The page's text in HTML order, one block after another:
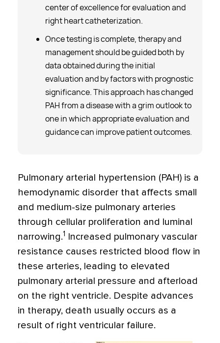
center of excellence for evaluation and
right heart catheterization.
Once testing is complete, therapy and
management should be guided both by
data obtained during the initial
evaluation and by factors with prognostic
significance. This approach has changed
PAH from a disease with a grim outlook to
one in which appropriate evaluation and
guidance can improve patient outcomes.
Pulmonary arterial hypertension (PAH) is a
hemodynamic disorder that affects small
and medium-size pulmonary arteries
through cellular proliferation and luminal
narrowing.1
Increased pulmonary vascular
resistance causes restricted blood flow in
these arteries, leading to elevated
pulmonary arterial pressure and afterload
on the right ventricle. Despite advances
in therapy, death usually occurs as a
result of right ventricular failure.